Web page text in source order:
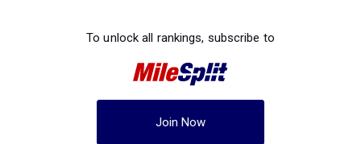
To unlock all rankings, subscribe to
Join Now